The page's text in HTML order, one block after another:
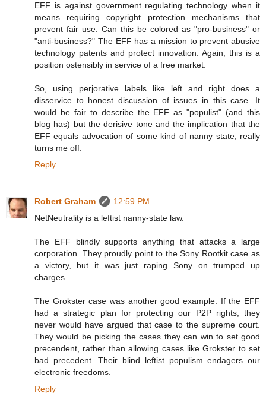
EFF is against government regulating technology when it
means requiring copyright protection mechanisms that
prevent fair use. Can this be colored as "pro-business" or
"anti-business?" The EFF has a mission to prevent abusive
technology patents and protect innovation. Again, this is a
position ostensibly in service of a free market.
So, using perjorative labels like left and right does a
disservice to honest discussion of issues in this case. It
would be fair to describe the EFF as "populist" (and this
blog has) but the derisive tone and the implication that the
EFF equals advocation of some kind of nanny state, really
turns me off.
Reply
Robert Graham
12:59 PM
NetNeutrality is a leftist nanny-state law.
The EFF blindly supports anything that attacks a large
corporation. They proudly point to the Sony Rootkit case as
a victory, but it was just raping Sony on trumped up
charges.
The Grokster case was another good example. If the EFF
had a strategic plan for protecting our P2P rights, they
never would have argued that case to the supreme court.
They would be picking the cases they can win to set good
precendent, rather than allowing cases like Grokster to set
bad precedent. Their blind leftist populism endagers our
electronic freedoms.
Reply